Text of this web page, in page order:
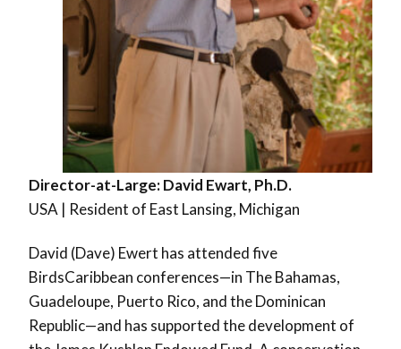
Director-at-Large: David Ewart, Ph.D.
USA | Resident of East Lansing, Michigan
David (Dave) Ewert has attended five
BirdsCaribbean conferences—in The Bahamas,
Guadeloupe, Puerto Rico, and the Dominican
Republic—and has supported the development of